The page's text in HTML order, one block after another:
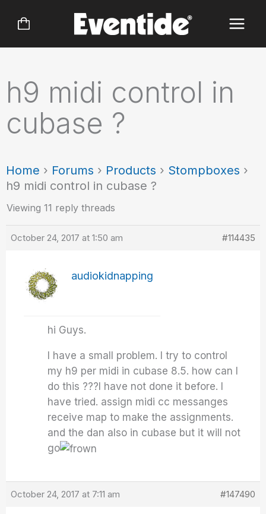
h9 midi control in
cubase ?
Home › Forums › Products › Stompboxes ›
h9 midi control in cubase ?
Viewing 11 reply threads
October 24, 2017 at 1:50 am #114435
audiokidnapping
hi Guys.
I have a small problem. I try to control
my h9 per midi in cubase 8.5. how can I
do this ???I have not done it before. I
have tried. assign midi cc messanges
receive map to make the assignments.
and the dan also in cubase but it will not
go
October 24, 2017 at 7:11 am #147490